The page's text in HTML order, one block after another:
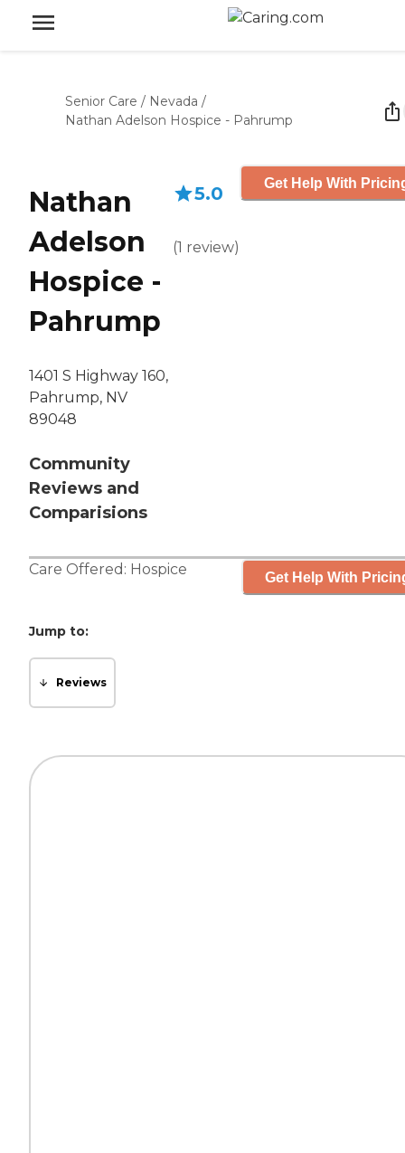
Senior Care / Nevada /
Nathan Adelson Hospice - Pahrump
Nathan
Adelson
Hospice -
Pahrump
1401 S Highway 160,
Pahrump, NV
89048
Community
Reviews and
Comparisions
5.0
(1 review)
Get Help With
Care Offered: Hospice Get Help With
Jump to:
Reviews